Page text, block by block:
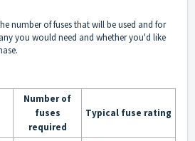
number of fuses that will be used and for
you would need and whether you'd like
Number of
fuses
required
Typical fuse rating